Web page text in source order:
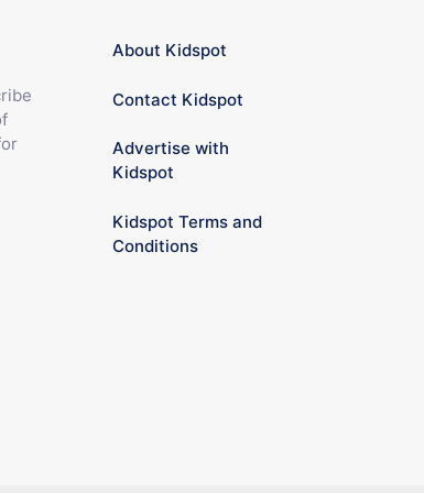
About Kidspot
Contact Kidspot
Advertise with
Kidspot
Kidspot Terms and
Conditions